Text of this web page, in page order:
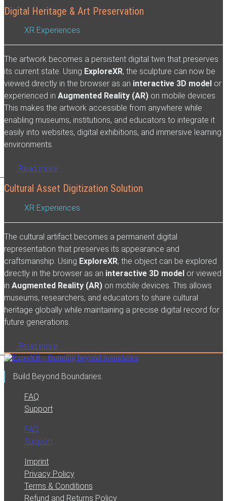
Digital Heritage & Art Preservation
XR Experiences
The artwork becomes a persistent digital twin that preserves
its current state. Using ExploreXR, the sculpture can now be
viewed directly in the browser as an interactive 3D model or
experienced in Augmented Reality (AR) on mobile devices.
This makes the artwork accessible from anywhere while
enabling museums, institutions, and educators to integrate it
easily into websites, digital exhibitions, and immersive learning
environments.
Read more
Cultural Asset Digitization Solution
XR Experiences
The cultural artifact becomes a permanent digital
representation that preserves its appearance and
craftsmanship. Using ExploreXR, the object can be explored
directly in the browser as an interactive 3D model or viewed
in Augmented Reality (AR) on mobile devices. This allows
museums, researchers, and educators to share cultural
heritage globally while maintaining a precise digital record for
future generations.
Read more
Build Beyond Boundaries.
FAQ
Support
FAQ
Support
Imprint
Privacy Policy
Terms & Conditions
Refund and Returns Policy